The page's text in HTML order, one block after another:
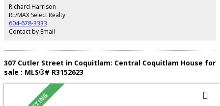
just minutes away. Complete with 1 parking & 1 large locker, this is an
incredible opportunity for first time buyers. Open House: Sunday, August 9,
2–4 PM.
Richard Harrison
RE/MAX Select Realty
604-678-3333
Contact by Email
307 Cutler Street in Coquitlam: Central Coquitlam House for
sale : MLS®# R3152623